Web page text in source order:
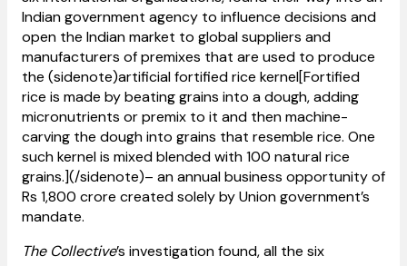
Indian government agency to influence decisions and
open the Indian market to global suppliers and
manufacturers of premixes that are used to produce
the (sidenote)artificial fortified rice kernel[Fortified
rice is made by beating grains into a dough, adding
micronutrients or premix to it and then machine-
carving the dough into grains that resemble rice. One
such kernel is mixed blended with 100 natural rice
grains.](/sidenote)– an annual business opportunity of
Rs 1,800 crore created solely by Union government’s
mandate.
The Collective’s investigation found, all the six